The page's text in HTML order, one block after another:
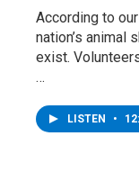
According to
nation’s animal
exist.
…
LISTEN •